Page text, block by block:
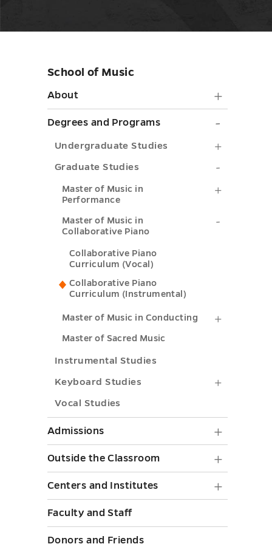
Skip
sidebar
School of Music
About
submenu
Degrees and Programs
and
Undergraduate Studies
Graduate Studies
Studies
Master of Music in
Performance
Master of Music in
Collaborative Piano
Piano
Collaborative Piano
Curriculum (Vocal)
Collaborative Piano
Curriculum (Instrumental)
Master of Music in Conducting
submenu
toggle
Master of Sacred Music
Instrumental Studies
Keyboard Studies
submenu
toggle
Vocal Studies
Admissions
submenu
toggle
Outside the Classroom
the
Centers and Institutes
and
Faculty and Staff
Donors and Friends